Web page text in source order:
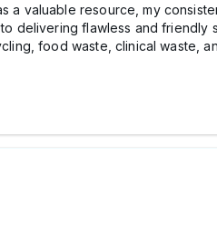
valuable resource, my
delivering flawless and friendly
food waste, clinical waste,